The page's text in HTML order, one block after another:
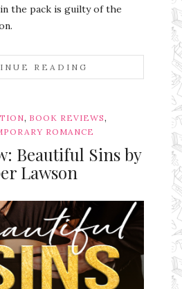
the pack is guilty of the
READING
, BOOK REVIEWS,
ROMANCE
Beautiful Sins by
Lawson
Crean